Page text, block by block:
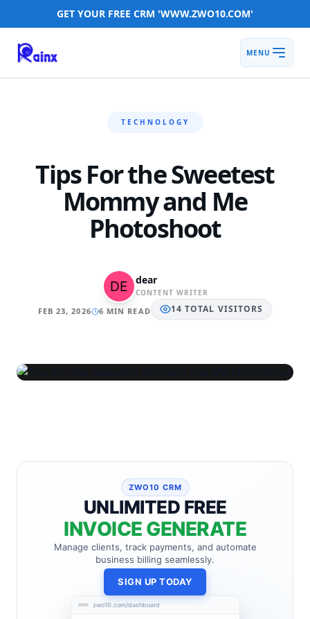
GET YOUR FREE CRM 'WWW.ZWO10.COM'
MENU
TECHNOLOGY
Tips For the Sweetest
Mommy and Me
Photoshoot
dear
CONTENT WRITER
FEB 23, 2026 6 MIN READ 14 TOTAL VISITORS
ZWO10 CRM
UNLIMITED FREE
INVOICE GENERATE
Manage clients, track payments, and automate
business billing seamlessly.
SIGN UP TODAY
zwo10.com/dashboard